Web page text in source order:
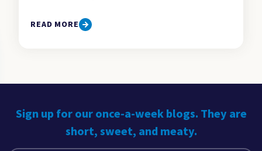
READ MORE
Sign up for our once-a-week blogs. They are
short, sweet, and meaty.